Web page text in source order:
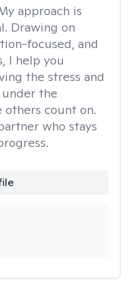
approach is
Drawing on
focused, and
I help you
the stress and
the
others count on.
who stays